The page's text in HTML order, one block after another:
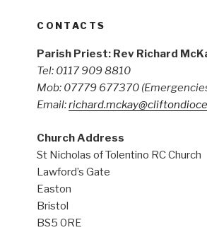
CONTACTS
Parish Priest: Rev Richard
Tel: 0117 909 8810
Mob: 07779 677370
Email:
Church Address
St Nicholas of Tolentino RC Church
Lawford’s Gate
Easton
Bristol
BS5 0RE